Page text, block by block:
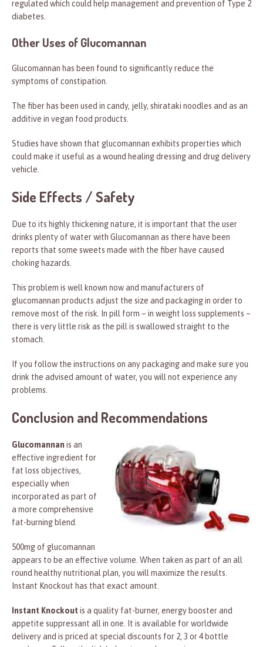
regulated which could help management and prevention of Type 2
diabetes.
Other Uses of Glucomannan
Glucomannan has been found to significantly reduce the
symptoms of constipation.
The fiber has been used in candy, jelly, shirataki noodles and as an
additive in vegan food products.
Studies have shown that glucomannan exhibits properties which
could make it useful as a wound healing dressing and drug delivery
vehicle.
Side Effects / Safety
Due to its highly thickening nature, it is important that the user
drinks plenty of water with Glucomannan as there have been
reports that some sweets made with the fiber have caused
choking hazards.
This problem is well known now and manufacturers of
glucomannan products adjust the size and packaging in order to
remove most of the risk. In pill form – in weight loss supplements –
there is very little risk as the pill is swallowed straight to the
stomach.
If you follow the instructions on any packaging and make sure you
drink the advised amount of water, you will not experience any
problems.
Conclusion and Recommendations
Glucomannan is an
effective ingredient for
fat loss objectives,
especially when
incorporated as part of
a more comprehensive
fat-burning blend.
500mg of glucomannan
appears to be an effective volume. When taken as part of an all
round healthy nutritional plan, you will maximize the results.
Instant Knockout has that exact amount.
Instant Knockoutis a quality fat-burner, energy booster and
appetite suppressant all in one. It is available for worldwide
delivery and is priced at special discounts for 2, 3 or 4 bottle